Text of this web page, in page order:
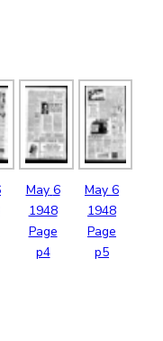
May 6
1948
Page
p4
May 6
1948
Page
p5